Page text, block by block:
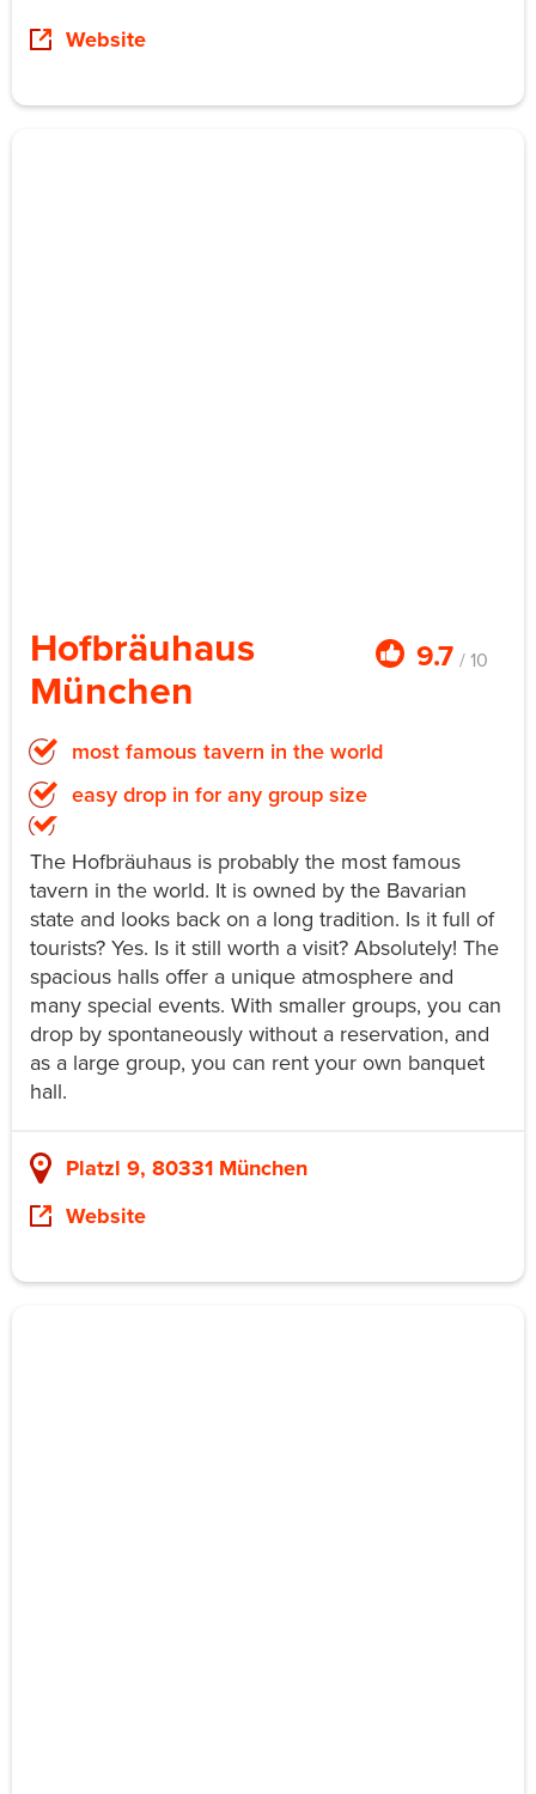
Website
Hofbräuhaus
München
9.7 / 10
most famous tavern in the world
easy drop in for any group size
The Hofbräuhaus is probably the most famous
tavern in the world. It is owned by the Bavarian
state and looks back on a long tradition. Is it full of
tourists? Yes. Is it still worth a visit? Absolutely! The
spacious halls offer a unique atmosphere and
many special events. With smaller groups, you can
drop by spontaneously without a reservation, and
as a large group, you can rent your own banquet
hall.
Platzl 9, 80331 München
Website